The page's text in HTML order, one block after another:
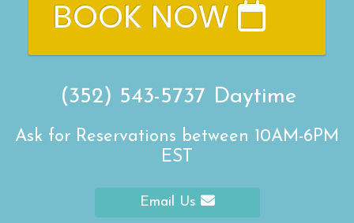
BOOK NOW
(352) 543-5737 Daytime
Ask for Reservations between 10AM-6PM
EST
Email Us